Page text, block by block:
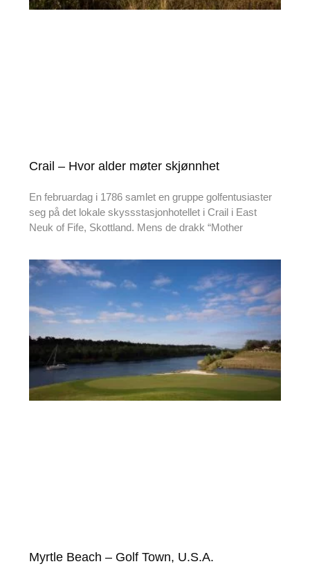
Crail – Hvor alder møter skjønnhet
En februardag i 1786 samlet en gruppe golfentusiaster
seg på det lokale skyssstasjonhotellet i Crail i East
Neuk of Fife, Skottland. Mens de drakk “Mother
Myrtle Beach – Golf Town, U.S.A.